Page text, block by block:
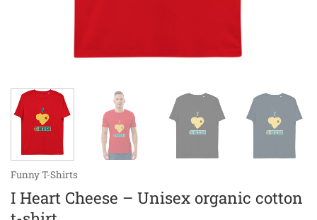
Funny T-Shirts
I Heart Cheese – Unisex organic cotton